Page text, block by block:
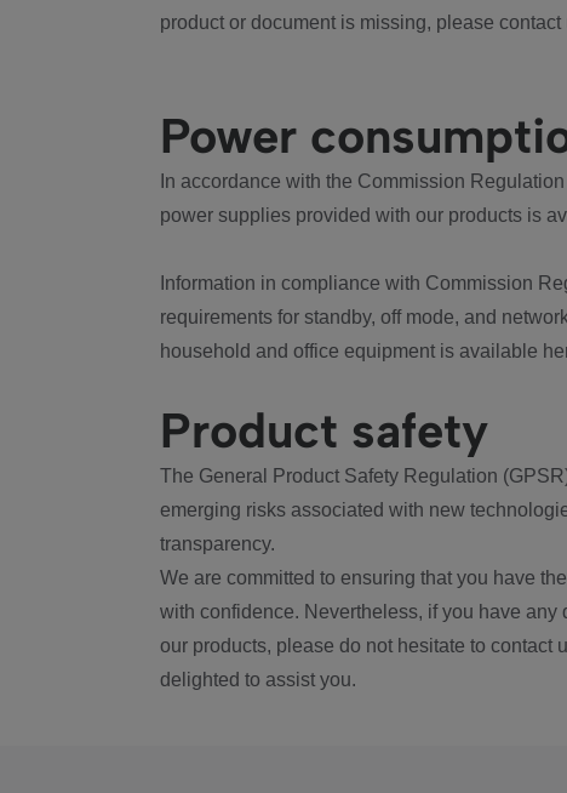
product or document is missing, please contact
Power
In accordance with the Commission
power supplies provided with our products is
Information in compliance with Commission
requirements for standby, off mode, and
household and office equipment is available
Product safety
The General Product Safety Regulation
emerging risks associated with new
transparency.
We are committed to ensuring that you have
with confidence. Nevertheless, if you have
our products, please do not hesitate to contact
delighted to assist you.